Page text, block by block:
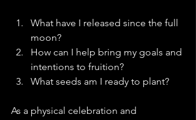
What have I released since the full
moon?
How can I help bring my goals and
intentions to fruition?
What seeds am I ready to plant?
As a physical celebration and